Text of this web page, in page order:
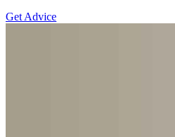
Get Advice